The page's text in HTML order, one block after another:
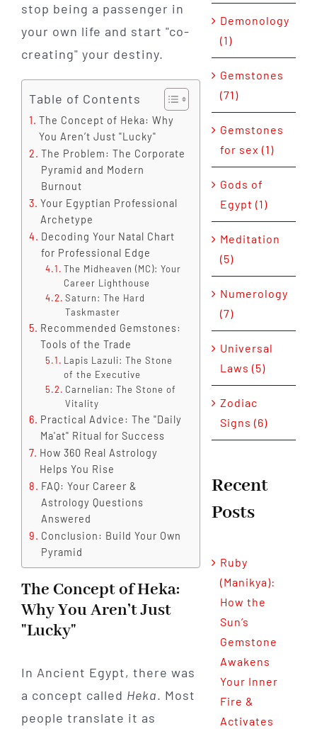
stop being a passenger in
your own life and start "co-
creating" your destiny.
Table of Contents
The Concept of Heka: Why
You Aren’t Just "Lucky"
The Problem: The Corporate
Pyramid and Modern
Burnout
Your Egyptian Professional
Archetype
Decoding Your Natal Chart
for Professional Edge
The Midheaven (MC): Your
Career Lighthouse
Saturn: The Hard
Taskmaster
Recommended Gemstones:
Tools of the Trade
Lapis Lazuli: The Stone
of the Executive
Carnelian: The Stone of
Vitality
Practical Advice: The "Daily
Ma'at" Ritual for Success
How 360 Real Astrology
Helps You Rise
FAQ: Your Career &
Astrology Questions
Answered
Conclusion: Build Your Own
Pyramid
The Concept of Heka:
Why You Aren’t Just
"Lucky"
In Ancient Egypt, there was
a concept called Heka. Most
people translate it as
Demonology
(1)
Gemstones
(71)
Gemstones
for sex (1)
Gods of
Egypt (1)
Meditation
(5)
Numerology
(7)
Universal
Laws (5)
Zodiac
Signs (6)
Recent
Posts
Ruby
(Manikya):
How the
Sun’s
Gemstone
Awakens
Your Inner
Fire &
Activates